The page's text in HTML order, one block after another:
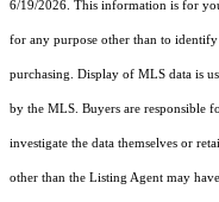
6/19/2026. This information is for
for any purpose other than to
purchasing. Display of MLS data is
by the MLS. Buyers are responsible
investigate the data themselves or
other than the Listing Agent may